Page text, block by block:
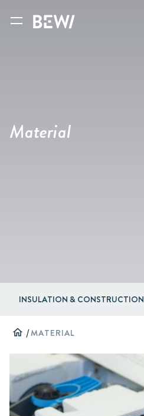
Material
INSULATION & CONSTRUCTION
home /MATERIAL